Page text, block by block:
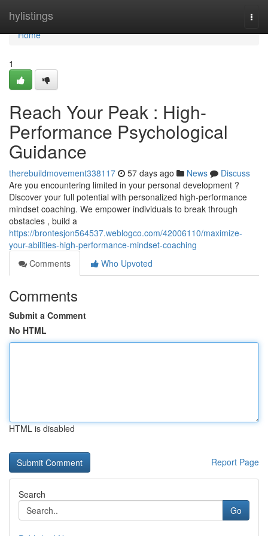
hylistings
Home
Home
1
Reach Your Peak : High-
Performance Psychological
Guidance
therebuildmovement338117 57 days ago News
Discuss
Are you encountering limited in your personal development ?
Discover your full potential with personalized high-performance
mindset coaching. We empower individuals to break through
obstacles , build a
https://brontesjon564537.weblogco.com/42006110/maximize-
your-abilities-high-performance-mindset-coaching
Comments
Who Upvoted
Comments
Submit a Comment
No HTML
HTML is disabled
Report Page
Search
Go